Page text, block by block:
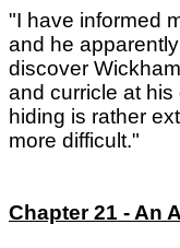
"I have informed
and he
discover
and curricle at
hiding is rather
more difficult."
Chapter 21 - An